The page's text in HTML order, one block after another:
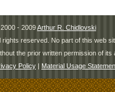
- 2009Arthur R. Chidlovski
rights reserved. No part of this web
the prior written permission of its
Policy | Material Usage